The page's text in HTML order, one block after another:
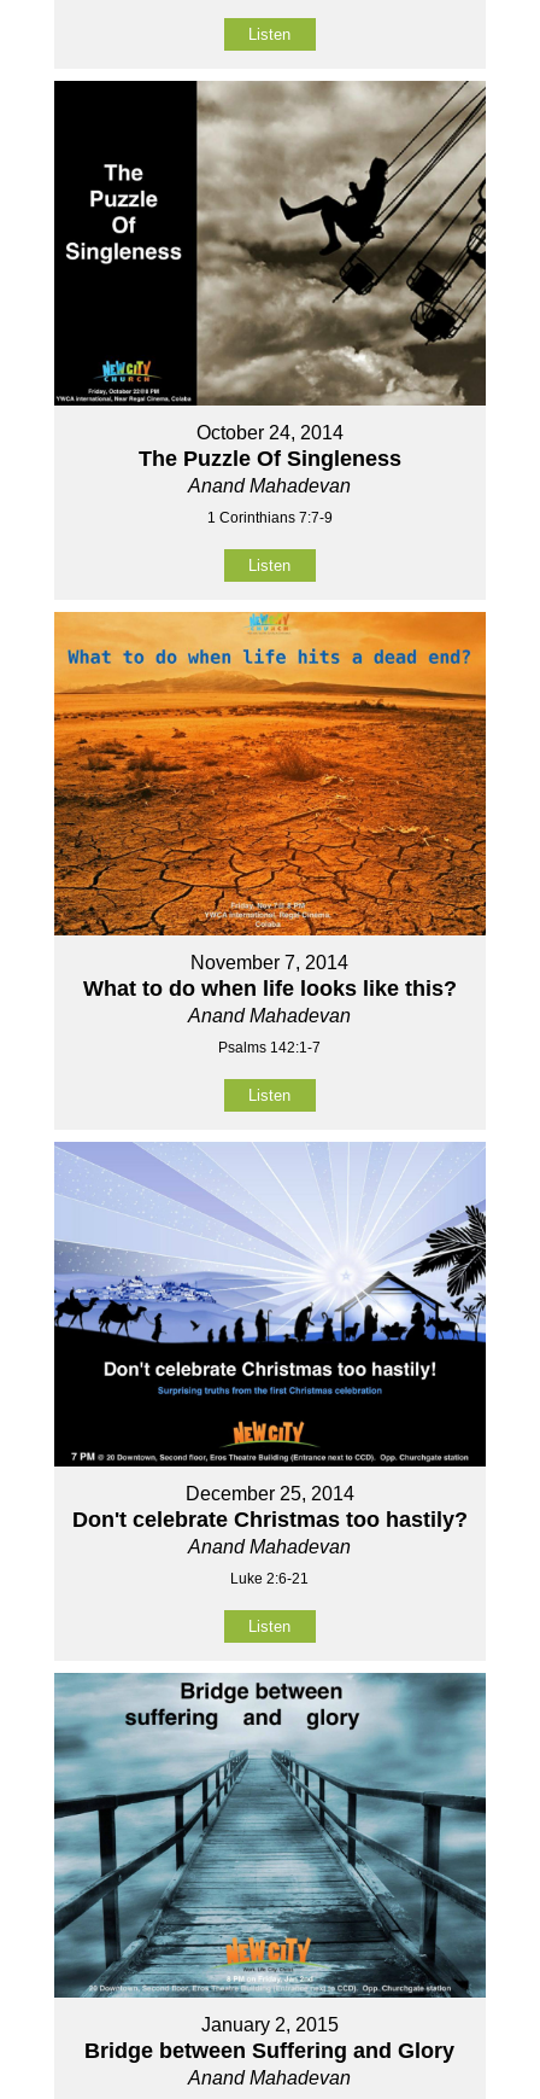
Listen
October 24, 2014
The Puzzle Of Singleness
Anand Mahadevan
1 Corinthians 7:7-9
Listen
November 7, 2014
What to do when life looks like this?
Anand Mahadevan
Psalms 142:1-7
Listen
December 25, 2014
Don't celebrate Christmas too hastily?
Anand Mahadevan
Luke 2:6-21
Listen
January 2, 2015
Bridge between Suffering and Glory
Anand Mahadevan